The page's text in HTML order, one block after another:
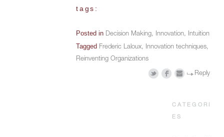
tags:
Posted in Decision Making, Innovation, Intuition
Tagged Frederic Laloux, Innovation techniques,
Reinventing Organizations
Reply
CATEGORI
ES